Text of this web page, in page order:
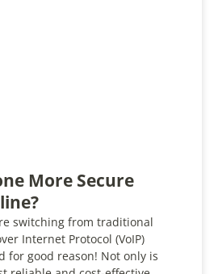
More Secure
switching from traditional
Internet Protocol (VoIP)
for good reason! Not only is